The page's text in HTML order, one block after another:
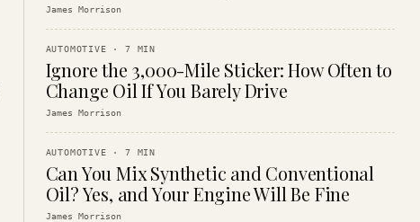
James Morrison
AUTOMOTIVE ·7 MIN
Ignore the 3,000-Mile Sticker: How Often to
Change Oil If You Barely Drive
James Morrison
AUTOMOTIVE ·7 MIN
Can You Mix Synthetic and Conventional
Oil? Yes, and Your Engine Will Be Fine
James Morrison